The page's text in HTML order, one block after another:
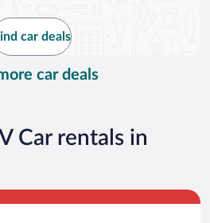
car deals
car deals
Car rentals in
Jeep Wrangler 2 Door or similar